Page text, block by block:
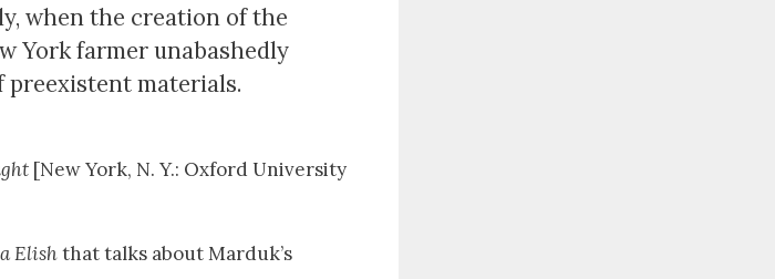
when the creation of the
York farmer unabashedly
preexistent materials.
[New York, N. Y.: Oxford University
Elishthat talks about Marduk’s